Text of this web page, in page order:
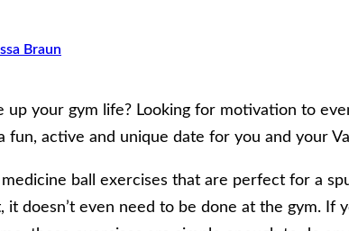
Braun
up your gym life? Looking for motivation to
fun, active and unique date for you and your
ball exercises that are perfect for a
it doesn’t even need to be done at the gym. If